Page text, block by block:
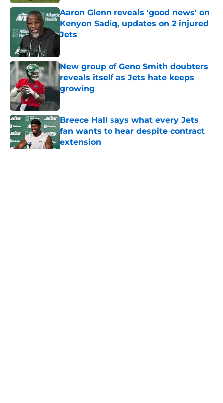
Aaron Glenn reveals 'good news' on
Kenyon Sadiq, updates on 2 injured
Jets
New group of Geno Smith doubters
reveals itself as Jets hate keeps
growing
Breece Hall says what every Jets
fan wants to hear despite contract
extension